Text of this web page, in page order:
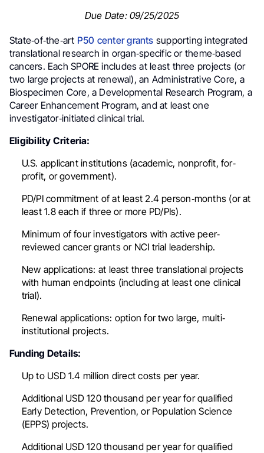
Due Date: 09/25/2025
State‐of‐the‐art P50 center grants supporting integrated
translational research in organ‐specific or theme‐based
cancers. Each SPORE includes at least three projects (or
two large projects at renewal), an Administrative Core, a
Biospecimen Core, a Developmental Research Program, a
Career Enhancement Program, and at least one
investigator‐initiated clinical trial.
Eligibility Criteria:
U.S. applicant institutions (academic, nonprofit, for‐
profit, or government).
PD/PI commitment of at least 2.4 person‐months (or at
least 1.8 each if three or more PD/PIs).
Minimum of four investigators with active peer‐
reviewed cancer grants or NCI trial leadership.
New applications: at least three translational projects
with human endpoints (including at least one clinical
trial).
Renewal applications: option for two large, multi‐
institutional projects.
Funding Details:
Up to USD 1.4 million direct costs per year.
Additional USD 120 thousand per year for qualified
Early Detection, Prevention, or Population Science
(EPPS) projects.
Additional USD 120 thousand per year for qualified